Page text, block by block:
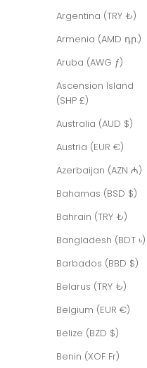
Argentina (TRY ₺)
Armenia (AMD դր.)
Aruba (AWG ƒ)
Ascension Island
(SHP £)
Australia (AUD $)
Austria (EUR €)
Azerbaijan (AZN ₼)
Bahamas (BSD $)
Bahrain (TRY ₺)
Bangladesh (BDT ৳)
Barbados (BBD $)
Belarus (TRY ₺)
Belgium (EUR €)
Belize (BZD $)
Benin (XOF Fr)